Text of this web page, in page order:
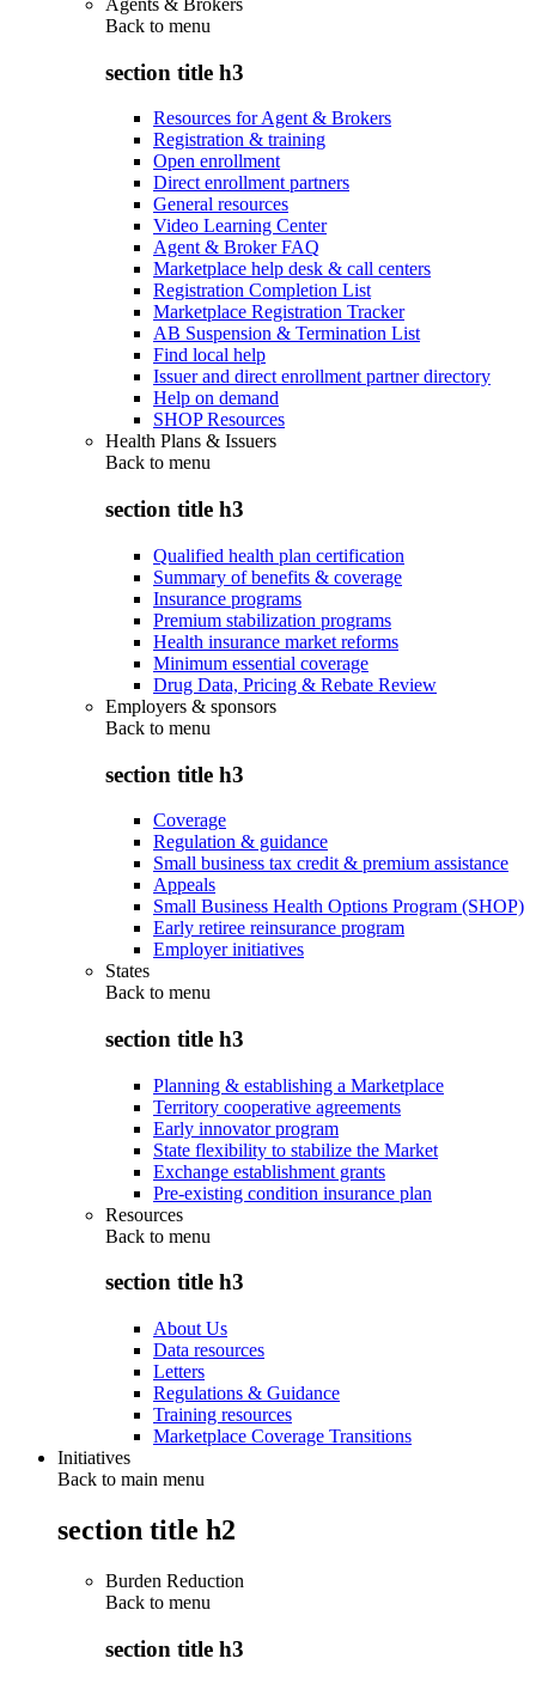
Agents & Brokers
Back to menu
section title h3
Resources for Agent & Brokers
Registration & training
Open enrollment
Direct enrollment partners
General resources
Video Learning Center
Agent & Broker FAQ
Marketplace help desk & call centers
Registration Completion List
Marketplace Registration Tracker
AB Suspension & Termination List
Find local help
Issuer and direct enrollment partner directory
Help on demand
SHOP Resources
Health Plans & Issuers
Back to menu
section title h3
Qualified health plan certification
Summary of benefits & coverage
Insurance programs
Premium stabilization programs
Health insurance market reforms
Minimum essential coverage
Drug Data, Pricing & Rebate Review
Employers & sponsors
Back to menu
section title h3
Coverage
Regulation & guidance
Small business tax credit & premium assistance
Appeals
Small Business Health Options Program (SHOP)
Early retiree reinsurance program
Employer initiatives
States
Back to menu
section title h3
Planning & establishing a Marketplace
Territory cooperative agreements
Early innovator program
State flexibility to stabilize the Market
Exchange establishment grants
Pre-existing condition insurance plan
Resources
Back to menu
section title h3
About Us
Data resources
Letters
Regulations & Guidance
Training resources
Marketplace Coverage Transitions
Initiatives
Back to main menu
section title h2
Burden Reduction
Back to menu
section title h3